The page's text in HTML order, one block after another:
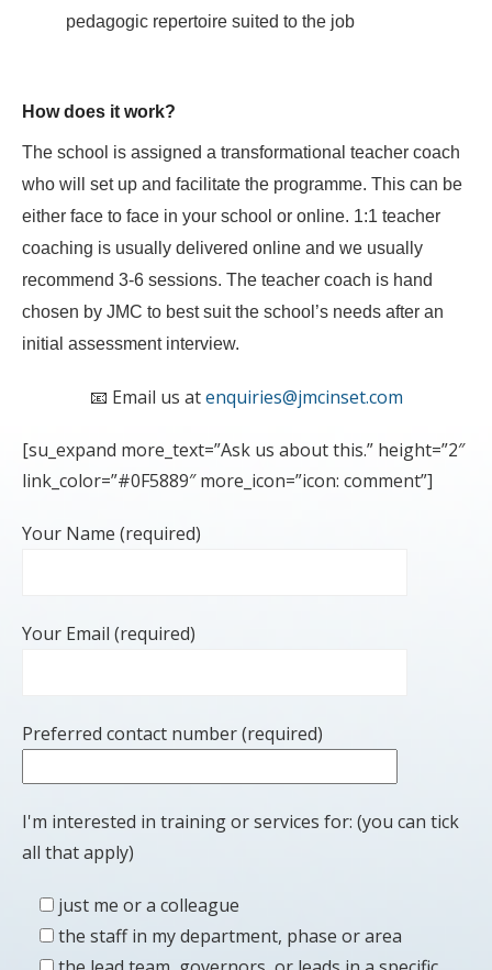
pedagogic repertoire suited to the job
How does it work?
The school is assigned a transformational teacher coach
who will set up and facilitate the programme. This can be
either face to face in your school or online. 1:1 teacher
coaching is usually delivered online and we usually
recommend 3-6 sessions. The teacher coach is hand
chosen by JMC to best suit the school’s needs after an
initial assessment interview.
📧 Email us atenquiries@jmcinset.com
[su_expand more_text=”Ask us about this.” height=”2″
link_color=”#0F5889″ more_icon=”icon: comment”]
Your Name (required)
Your Email (required)
Preferred contact number (required)
I'm interested in training or services for: (you can tick
all that apply)
just me or a colleague
the staff in my department, phase or area